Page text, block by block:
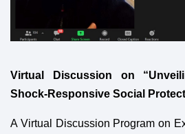
Virtual Discussion on
Shock-Responsive Social
A Virtual Discussion Program on